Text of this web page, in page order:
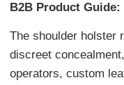
B2B Product
The shoulder holster
discreet
operators, custom